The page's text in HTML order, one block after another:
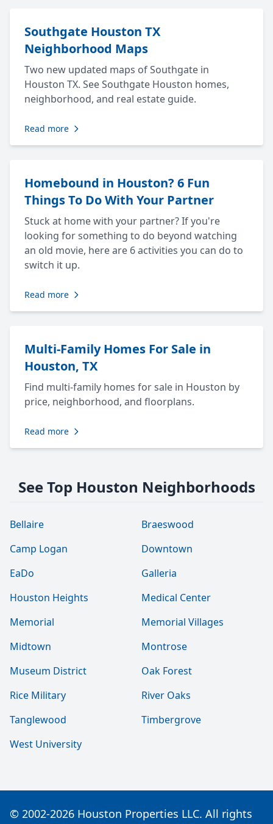
Southgate Houston TX
Neighborhood Maps
Two new updated maps of Southgate in
Houston TX. See Southgate Houston homes,
neighborhood, and real estate guide.
Read more
Homebound in Houston? 6 Fun
Things To Do With Your Partner
Stuck at home with your partner? If you're
looking for something to do beyond watching
an old movie, here are 6 activities you can do to
switch it up.
Read more
Multi-Family Homes For Sale in
Houston, TX
Find multi-family homes for sale in Houston by
price, neighborhood, and floorplans.
Read more
See Top Houston Neighborhoods
Bellaire
Braeswood
Camp Logan
Downtown
EaDo
Galleria
Houston Heights
Medical Center
Memorial
Memorial Villages
Midtown
Montrose
Museum District
Oak Forest
Rice Military
River Oaks
Tanglewood
Timbergrove
West University
© 2002-2026 Houston Properties LLC. All rights